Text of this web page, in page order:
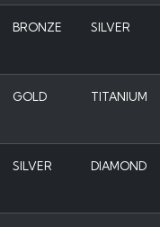
BRONZE SILVER
GOLD TITANIUM
SILVER DIAMOND